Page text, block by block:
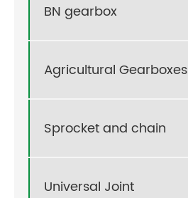
BN gearbox
Agricultural Gearboxes
Sprocket and chain
Universal Joint